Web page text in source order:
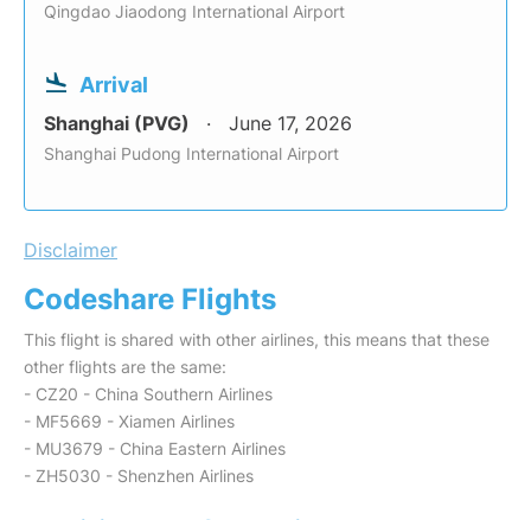
Qingdao Jiaodong International Airport
Arrival
Shanghai (PVG) June 17, 2026
Shanghai Pudong International Airport
Disclaimer
Codeshare Flights
This flight is shared with other airlines, this means that these
other flights are the same:
- CZ20 - China Southern Airlines
- MF5669 - Xiamen Airlines
- MU3679 - China Eastern Airlines
- ZH5030 - Shenzhen Airlines